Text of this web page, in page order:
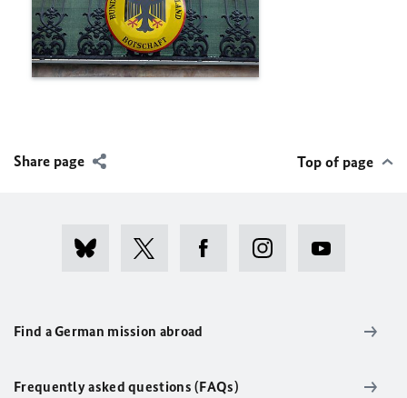
Share page Top of page
Find a German mission abroad
Frequently asked questions (FAQs)